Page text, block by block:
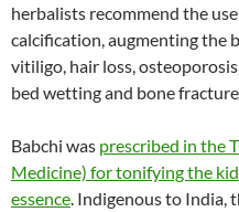
herbalists recommend the
calcification, augmenting the
vitiligo, hair loss,
bed wetting and bone
Babchi was prescribed in the
Medicine) for tonifying the
essence. Indigenous to India,